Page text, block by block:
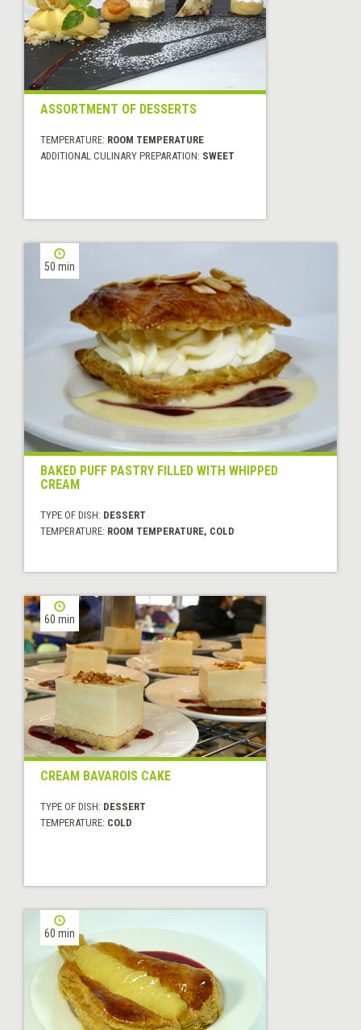
ASSORTMENT OF DESSERTS
TEMPERATURE: ROOM TEMPERATURE
ADDITIONAL CULINARY PREPARATION: SWEET
50 min
BAKED PUFF PASTRY FILLED WITH WHIPPED
CREAM
TYPE OF DISH: DESSERT
TEMPERATURE: ROOM TEMPERATURE, COLD
60 min
CREAM BAVAROIS CAKE
TYPE OF DISH: DESSERT
TEMPERATURE: COLD
60 min